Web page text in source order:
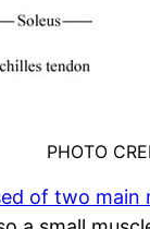
PHOTO
of two main